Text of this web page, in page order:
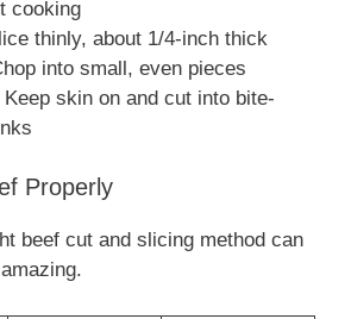
cooking
thinly, about 1/4-inch thick
into small, even pieces
skin on and cut into bite-
Properly
beef cut and slicing method can